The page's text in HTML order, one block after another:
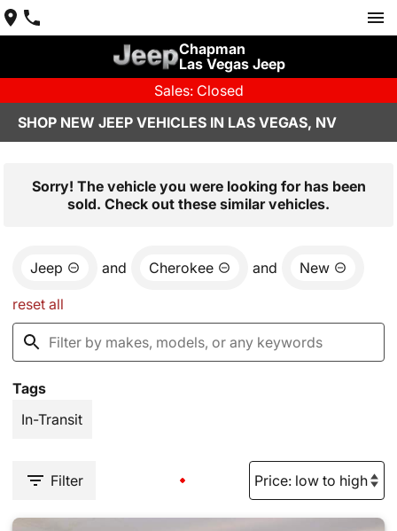
Chapman
Las Vegas Jeep
Sales: Closed
SHOP NEW JEEP VEHICLES IN LAS VEGAS, NV
Sorry! The vehicle you were looking for has been
sold. Check out these similar vehicles.
Jeep and Cherokee and New
reset all
Tags
In-Transit
Filter